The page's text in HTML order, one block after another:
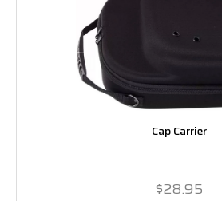
Cap Carrier
$28.95